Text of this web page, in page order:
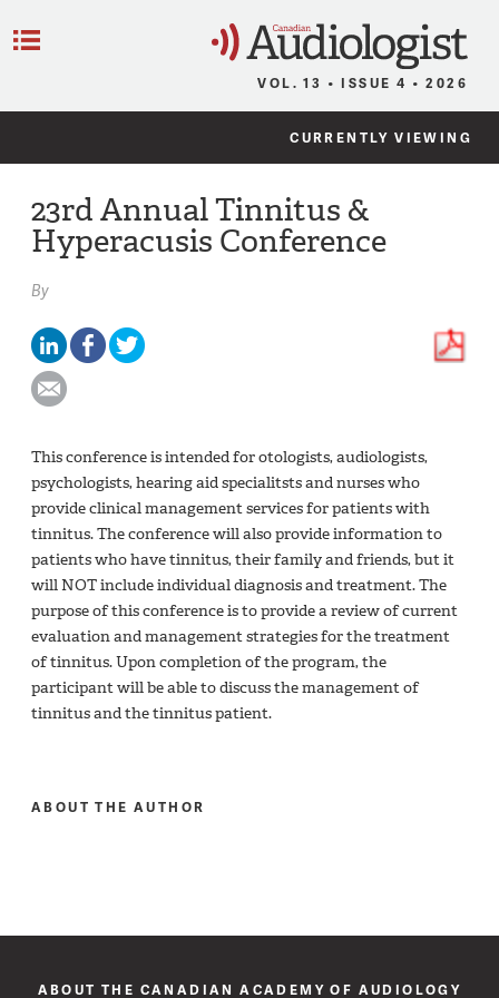
VOL. 13 • ISSUE 4 • 2026
CURRENTLY VIEWING
23rd Annual Tinnitus &
Hyperacusis Conference
By
This conference is intended for otologists, audiologists,
psychologists, hearing aid specialitsts and nurses who
provide clinical management services for patients with
tinnitus. The conference will also provide information to
patients who have tinnitus, their family and friends, but it
will NOT include individual diagnosis and treatment. The
purpose of this conference is to provide a review of current
evaluation and management strategies for the treatment
of tinnitus. Upon completion of the program, the
participant will be able to discuss the management of
tinnitus and the tinnitus patient.
ABOUT THE AUTHOR
ABOUT THE CANADIAN ACADEMY OF AUDIOLOGY